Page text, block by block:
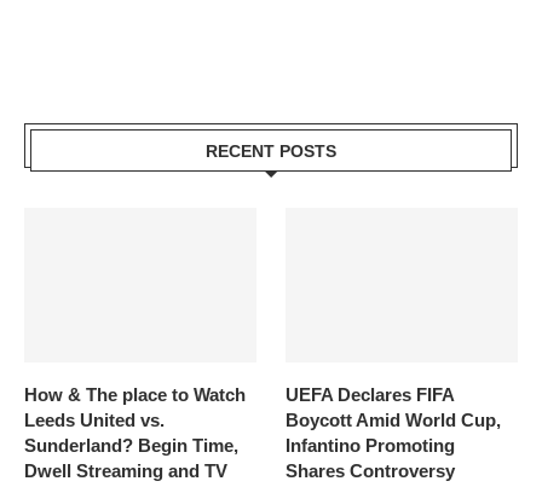
RECENT POSTS
How & The place to Watch
Leeds United vs.
Sunderland? Begin Time,
Dwell Streaming and TV
UEFA Declares FIFA
Boycott Amid World Cup,
Infantino Promoting
Shares Controversy